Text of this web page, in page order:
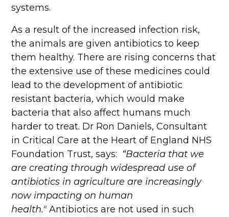
systems.
As a result of the increased infection risk,
the animals are given antibiotics to keep
them healthy. There are rising concerns that
the extensive use of these medicines could
lead to the development of antibiotic
resistant bacteria, which would make
bacteria that also affect humans much
harder to treat. Dr Ron Daniels, Consultant
in Critical Care at the Heart of England NHS
Foundation Trust, says: “Bacteria that we
are creating through widespread use of
antibiotics in agriculture are increasingly
now impacting on human
health."Antibiotics are not used in such